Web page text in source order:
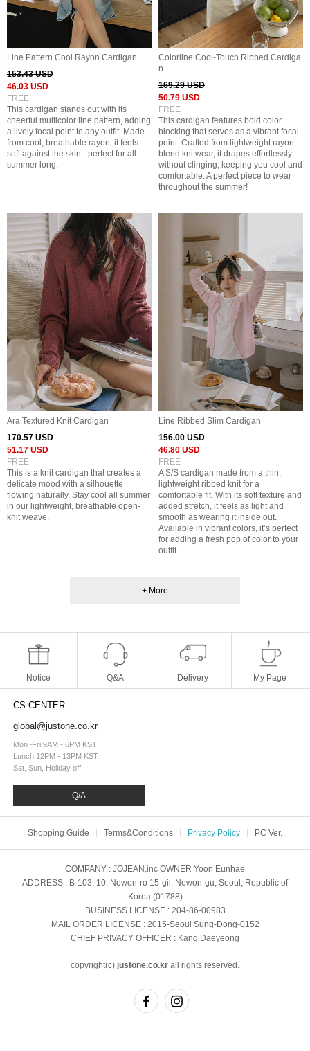
Line Pattern Cool Rayon Cardigan
153.43 USD
46.03 USD
FREE
This cardigan stands out with its
cheerful multicolor line pattern, adding
a lively focal point to any outfit. Made
from cool, breathable rayon, it feels
soft against the skin - perfect for all
summer long.
Colorline Cool-Touch Ribbed Cardiga
n
169.29 USD
50.79 USD
FREE
This cardigan features bold color
blocking that serves as a vibrant focal
point. Crafted from lightweight rayon-
blend knitwear, it drapes effortlessly
without clinging, keeping you cool and
comfortable. A perfect piece to wear
throughout the summer!
Ara Textured Knit Cardigan
170.57 USD
51.17 USD
FREE
This is a knit cardigan that creates a
delicate mood with a silhouette
flowing naturally. Stay cool all summer
in our lightweight, breathable open-
knit weave.
Line Ribbed Slim Cardigan
156.00 USD
46.80 USD
FREE
A S/S cardigan made from a thin,
lightweight ribbed knit for a
comfortable fit. With its soft texture and
added stretch, it feels as light and
smooth as wearing it inside out.
Available in vibrant colors, it’s perfect
for adding a fresh pop of color to your
outfit.
+ More
Notice Q&A Delivery My Page
CS CENTER
global@justone.co.kr
Mon~Fri 9AM - 6PM KST
Lunch 12PM - 13PM KST
Sat, Sun, Holiday off
Q/A
Shopping Guide Terms&Conditions Privacy Policy PC Ver.
COMPANY : JOJEAN.inc OWNER Yoon Eunhae
ADDRESS : B-103, 10, Nowon-ro 15-gil, Nowon-gu, Seoul, Republic of
Korea (01788)
BUSINESS LICENSE: 204-86-00983
MAIL ORDER LICENSE: 2015-Seoul Sung-Dong-0152
CHIEF PRIVACY OFFICER : Kang Daeyeong
copyright(c) justone.co.kr all rights reserved.